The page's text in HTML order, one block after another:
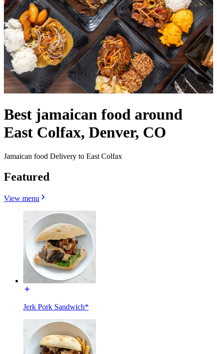
Best jamaican food around
East Colfax, Denver, CO
Jamaican food Delivery to East Colfax
Featured
View menu
Jerk Pork Sandwich*